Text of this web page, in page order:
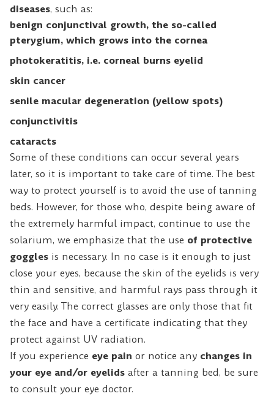
diseases, such as:
benign conjunctival growth, the so-called
pterygium, which grows into the cornea
photokeratitis, i.e. corneal burns eyelid
skin cancer
senile macular degeneration (yellow spots)
conjunctivitis
cataracts
Some of these conditions can occur several years
later, so it is important to take care of time. The best
way to protect yourself is to avoid the use of tanning
beds. However, for those who, despite being aware of
the extremely harmful impact, continue to use the
solarium, we emphasize that the use of protective
goggles is necessary. In no case is it enough to just
close your eyes, because the skin of the eyelids is very
thin and sensitive, and harmful rays pass through it
very easily. The correct glasses are only those that fit
the face and have a certificate indicating that they
protect against UV radiation.
If you experience eye pain or notice any changes in
your eye and/or eyelids after a tanning bed, be sure
to consult your eye doctor.